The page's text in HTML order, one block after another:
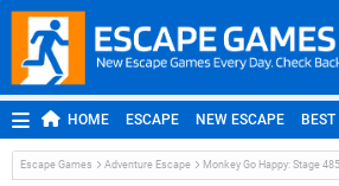
HOME ESCAPE NEW ESCAPE
ROOM ESCAPE OUTDOOR ESCAPE
Escape Games Adventure Escape Monkey Go Happy: Stage